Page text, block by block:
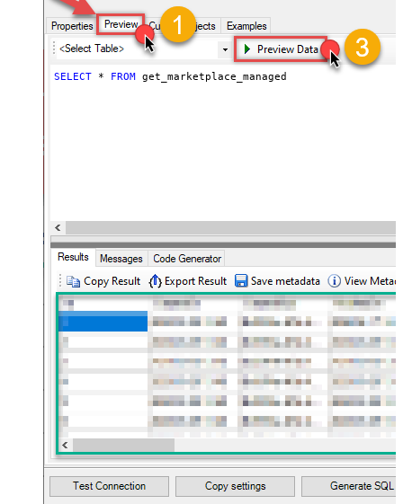
SELECT * FROM get_marketplace_managed